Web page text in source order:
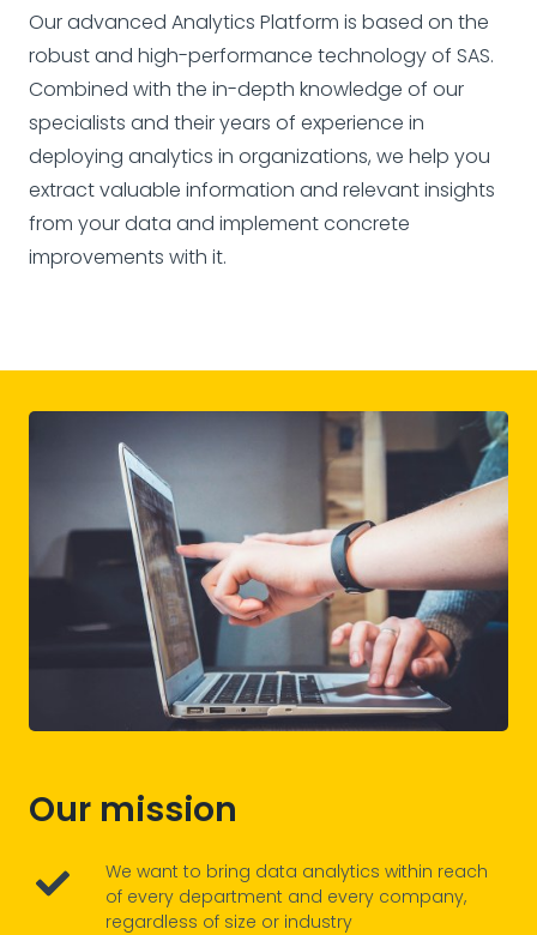
Our advanced Analytics Platform is based on the
robust and high-performance technology of SAS.
Combined with the in-depth knowledge of our
specialists and their years of experience in
deploying analytics in organizations, we help you
extract valuable information and relevant insights
from your data and implement concrete
improvements with it.
Our mission
We want to bring data analytics within reach
of every department and every company,
regardless of size or industry